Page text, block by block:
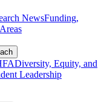
NewsFunding,
Diversity, Equity, and
Leadership